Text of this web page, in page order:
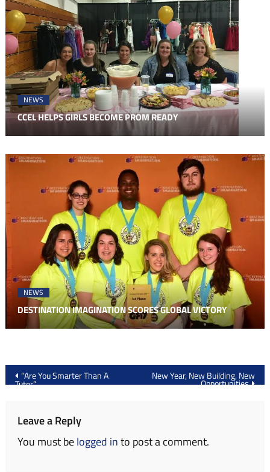
NEWS
CCEL HELPS GIRLS BECOME PROM READY
NEWS
DESTINATION IMAGINATION SCORES GLOBAL VICTORY
Post
navigation
“Are You Smarter Than A
Tutor”
New Year, New Building, New
Opportunities
Leave a Reply
You must belogged into post a comment.